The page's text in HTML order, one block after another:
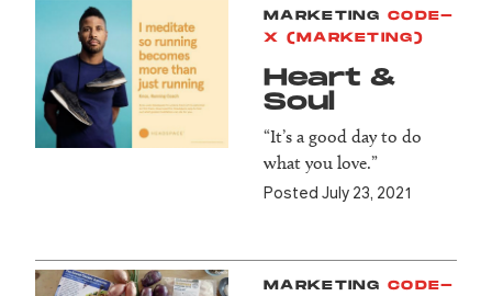
MARKETING CODE-
X (MARKETING)
Heart &
Soul
“It’s a good day to do
what you love.”
Posted July 23, 2021
MARKETING CODE-